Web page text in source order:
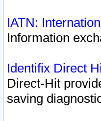
IATN:
Information
Identifix Direct
Direct-Hit
saving